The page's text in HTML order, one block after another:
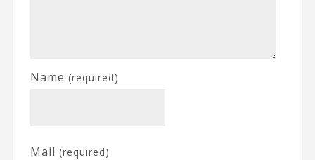
Name (required)
Mail (required)